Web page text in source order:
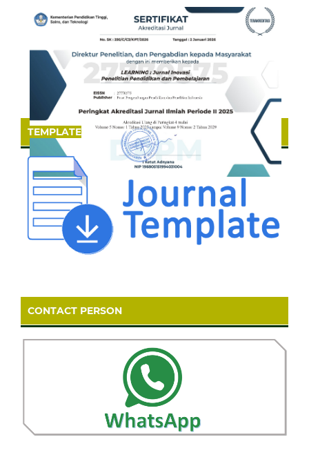
TEMPLATE
CONTACT PERSON